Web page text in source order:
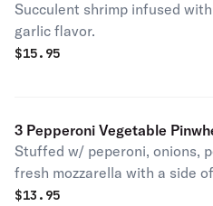
Succulent shrimp infused
garlic flavor.
$15.95
3 Pepperoni Vegetable
Stuffed w/ peperoni, onions,
fresh mozzarella with a side of
marinara.
$13.95